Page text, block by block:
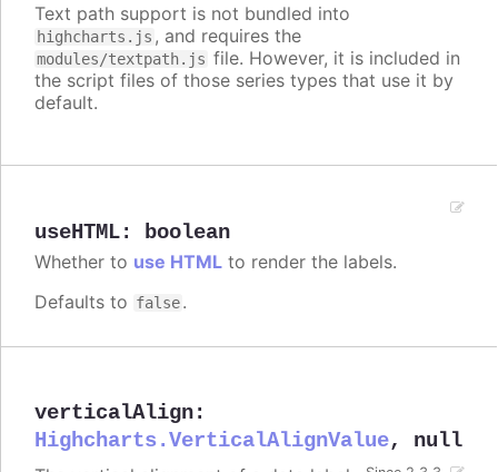
Text path support is not bundled into
highcharts.js , and requires the
modules/textpath.js file. However, it is included in
the script files of those series types that use it by
default.
useHTML: boolean
Whether to use HTML to render the labels.
Defaults to false.
verticalAlign:
Highcharts.VerticalAlignValue, null